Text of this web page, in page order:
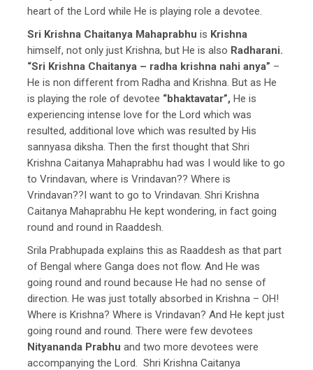
heart of the Lord while He is playing role a devotee.
Sri Krishna Chaitanya Mahaprabhu is Krishna
himself, not only just Krishna, but He is also Radharani.
“Sri Krishna Chaitanya – radha krishna nahi anya” –
He is non different from Radha and Krishna. But as He
is playing the role of devotee “bhaktavatar”, He is
experiencing intense love for the Lord which was
resulted, additional love which was resulted by His
sannyasa diksha. Then the first thought that Shri
Krishna Caitanya Mahaprabhu had was I would like to go
to Vrindavan, where is Vrindavan?? Where is
Vrindavan??I want to go to Vrindavan. Shri Krishna
Caitanya Mahaprabhu He kept wondering, in fact going
round and round in Raaddesh.
Srila Prabhupada explains this as Raaddesh as that part
of Bengal where Ganga does not flow. And He was
going round and round because He had no sense of
direction. He was just totally absorbed in Krishna – OH!
Where is Krishna? Where is Vrindavan? And He kept just
going round and round. There were few devotees
Nityananda Prabhu and two more devotees were
accompanying the Lord. Shri Krishna Caitanya